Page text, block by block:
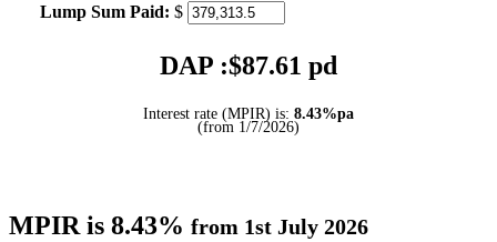
Lump Sum Paid: $
DAP :$87.61 pd
Interest rate (MPIR) is: 8.43%pa
(from 1/7/2026)
MPIR is 8.43% from 1st July 2026